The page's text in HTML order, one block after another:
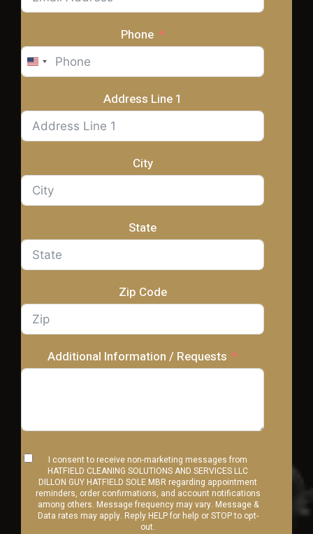
Phone
United
States
Address Line 1
City
State
Zip Code
Additional Information / Requests
I consent to receive non-marketing messages from
HATFIELD CLEANING SOLUTIONS AND SERVICES LLC
DILLON GUY HATFIELD SOLE MBR regarding appointment
reminders, order confirmations, and account notifications
among others. Message frequency may vary. Message &
Data rates may apply. Reply HELP for help or STOP to opt-
out.